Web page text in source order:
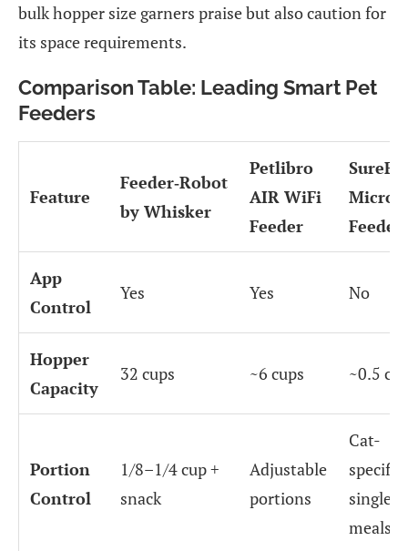
bulk hopper size garners praise but also caution for
its space requirements.
Comparison Table: Leading Smart Pet
Feeders
Feature
Feeder‑Robot
by Whisker
Petlibro
AIR WiFi
Feeder
Feeder
App
Control
Yes Yes No
Hopper
Capacity
32 cups ~6 cups ~0.5
Portion
Control
1/8–1/4 cup +
snack
Adjustable
portions
Cat-
specific
single
meals